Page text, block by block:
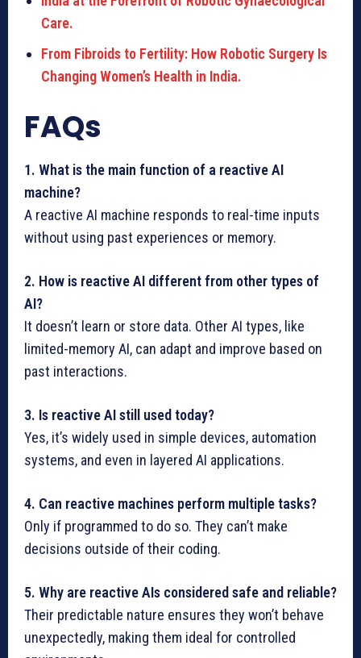
Care.
From Fibroids to Fertility: How Robotic Surgery Is
Changing Women’s Health in India.
FAQs
1. What is the main function of a reactive AI
machine?
A reactive AI machine responds to real-time inputs
without using past experiences or memory.
2. How is reactive AI different from other types of
AI?
It doesn’t learn or store data. Other AI types, like
limited-memory AI, can adapt and improve based on
past interactions.
3. Is reactive AI still used today?
Yes, it’s widely used in simple devices, automation
systems, and even in layered AI applications.
4. Can reactive machines perform multiple tasks?
Only if programmed to do so. They can’t make
decisions outside of their coding.
5. Why are reactive AIs considered safe and reliable?
Their predictable nature ensures they won’t behave
unexpectedly, making them ideal for controlled